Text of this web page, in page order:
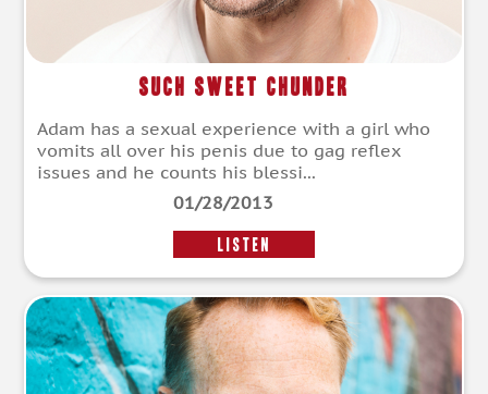
Such Sweet Chunder
Adam has a sexual experience with a girl who
vomits all over his penis due to gag reflex
issues and he counts his blessi...
01/28/2013
LISTEN